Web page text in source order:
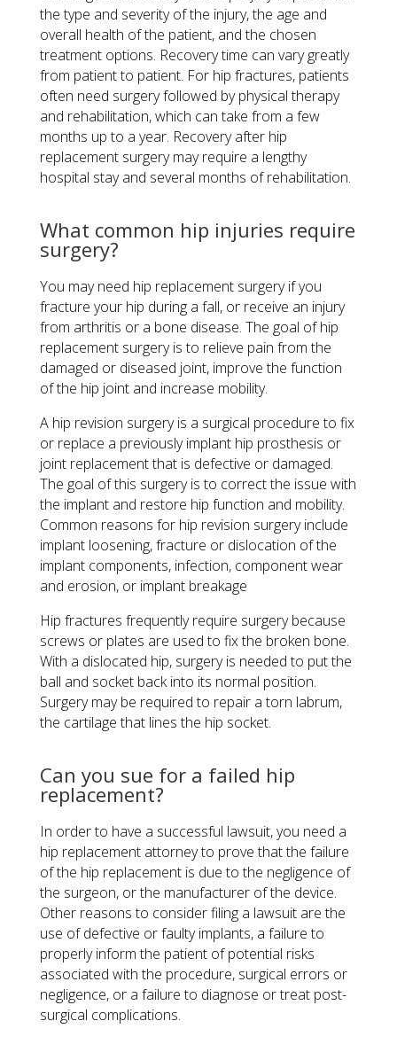
the type and severity of the injury, the age and
overall health of the patient, and the chosen
treatment options. Recovery time can vary greatly
from patient to patient. For hip fractures, patients
often need surgery followed by physical therapy
and rehabilitation, which can take from a few
months up to a year. Recovery after hip
replacement surgery may require a lengthy
hospital stay and several months of rehabilitation.
What common hip injuries require
surgery?
You may need hip replacement surgery if you
fracture your hip during a fall, or receive an injury
from arthritis or a bone disease. The goal of hip
replacement surgery is to relieve pain from the
damaged or diseased joint, improve the function
of the hip joint and increase mobility.
A hip revision surgery is a surgical procedure to fix
or replace a previously implant hip prosthesis or
joint replacement that is defective or damaged.
The goal of this surgery is to correct the issue with
the implant and restore hip function and mobility.
Common reasons for hip revision surgery include
implant loosening, fracture or dislocation of the
implant components, infection, component wear
and erosion, or implant breakage
Hip fractures frequently require surgery because
screws or plates are used to fix the broken bone.
With a dislocated hip, surgery is needed to put the
ball and socket back into its normal position.
Surgery may be required to repair a torn labrum,
the cartilage that lines the hip socket.
Can you sue for a failed hip
replacement?
In order to have a successful lawsuit, you need a
hip replacement attorney to prove that the failure
of the hip replacement is due to the negligence of
the surgeon, or the manufacturer of the device.
Other reasons to consider filing a lawsuit are the
use of defective or faulty implants, a failure to
properly inform the patient of potential risks
associated with the procedure, surgical errors or
negligence, or a failure to diagnose or treat post-
surgical complications.